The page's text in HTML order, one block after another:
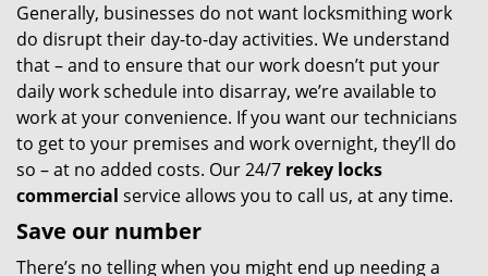
Generally, businesses do not want locksmithing work
do disrupt their day-to-day activities. We understand
that – and to ensure that our work doesn’t put your
daily work schedule into disarray, we’re available to
work at your convenience. If you want our technicians
to get to your premises and work overnight, they’ll do
so – at no added costs. Our 24/7 rekey locks
commercial service allows you to call us, at any time.
Save our number
There’s no telling when you might end up needing a